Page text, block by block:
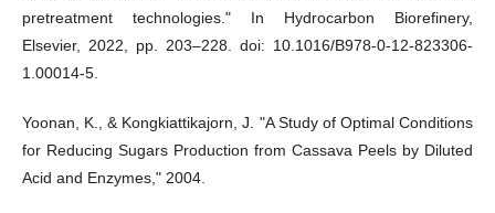
pretreatment technologies." In Hydrocarbon Biorefinery,
Elsevier, 2022, pp. 203–228. doi: 10.1016/B978-0-12-823306-
1.00014-5.
Yoonan, K., & Kongkiattikajorn, J. "A Study of Optimal Conditions
for Reducing Sugars Production from Cassava Peels by Diluted
Acid and Enzymes," 2004.